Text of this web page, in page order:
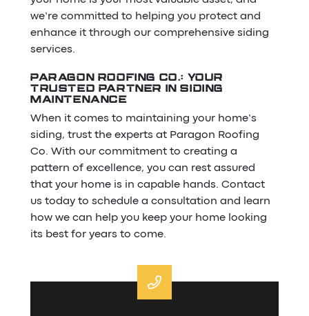
we’re committed to helping you protect and
enhance it through our comprehensive siding
services.
PARAGON ROOFING CO.: YOUR
TRUSTED PARTNER IN SIDING
MAINTENANCE
When it comes to maintaining your home’s
siding, trust the experts at Paragon Roofing
Co. With our commitment to creating a
pattern of excellence, you can rest assured
that your home is in capable hands. Contact
us today to schedule a consultation and learn
how we can help you keep your home looking
its best for years to come.